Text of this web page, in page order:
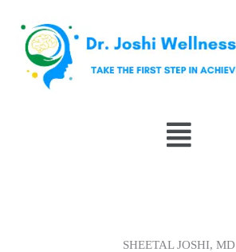
content
Menu
SHEETAL JOSHI, MD